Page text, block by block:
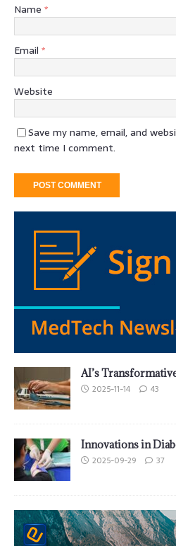
Name *
Email *
Website
Save my name, email, and
next time I comment.
AI’s
2025-11-14 43
Innovations in
2025-09-29 37